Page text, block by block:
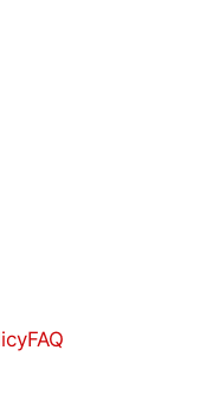
FAQ